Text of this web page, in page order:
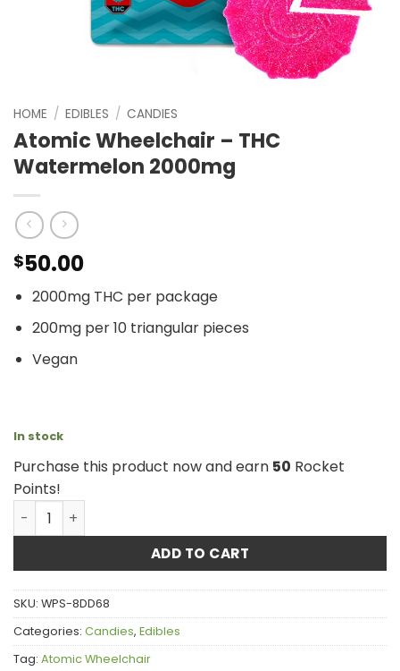
HOME / EDIBLES / CANDIES
Atomic Wheelchair – THC
Watermelon 2000mg
$50.00
2000mg THC per package
200mg per 10 triangular pieces
Vegan
In stock
Purchase this product now and earn 50 Rocket
Points!
Atomic Wheelchair - THC Watermelon 2000mg quantity
ADD TO CART
SKU: WPS-8DD68
Categories: Candies, Edibles
Tag: Atomic Wheelchair